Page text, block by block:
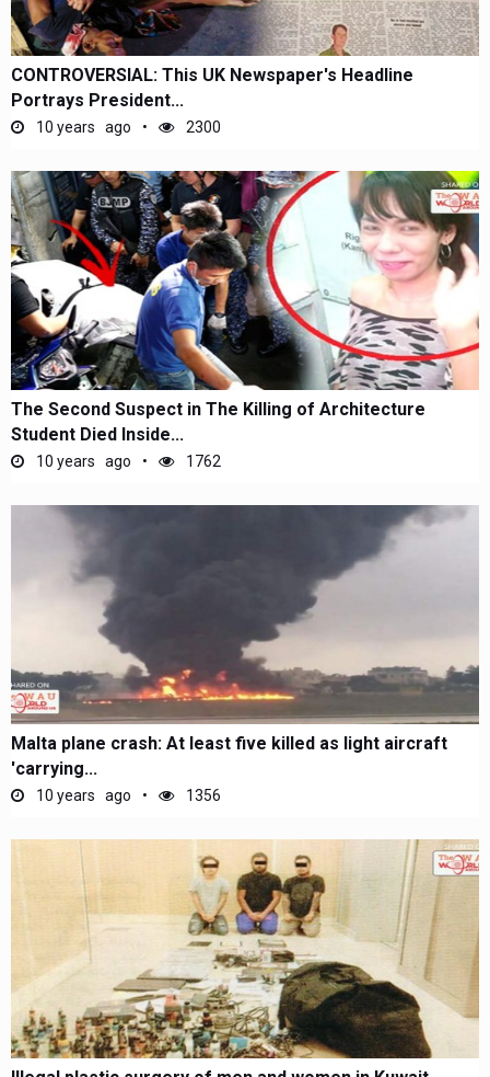
CONTROVERSIAL: This UK Newspaper's Headline
Portrays President...
10 years ago 2300
The Second Suspect in The Killing of Architecture
Student Died Inside...
10 years ago 1762
Malta plane crash: At least five killed as light aircraft
'carrying...
10 years ago 1356